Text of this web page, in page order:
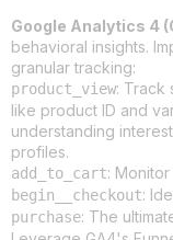
Google Analytics 4
behavioral insights.
granular tracking:
product_view: Track
like product ID and
understanding
profiles.
add_to_cart:
begin__checkout:
purchase: The